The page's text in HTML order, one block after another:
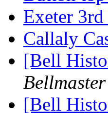
Exeter
Callaly
[Bell
Bellmaster
[Bell